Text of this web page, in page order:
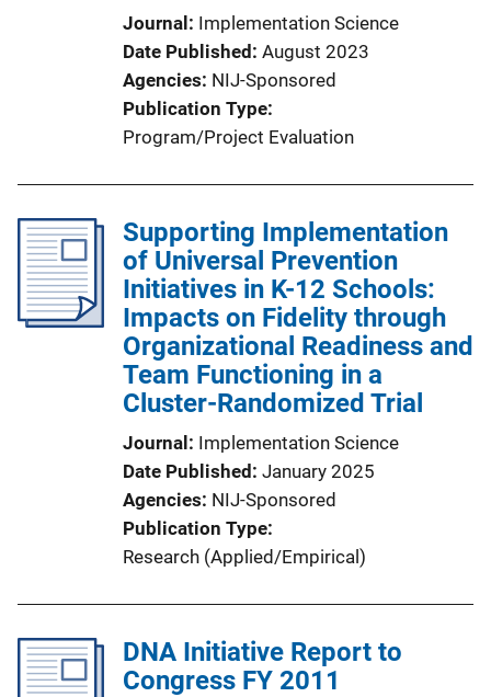
Journal
Implementation Science
Date Published August 2023
Agencies NIJ-Sponsored
Publication Type
Program/Project Evaluation
Supporting Implementation
of Universal Prevention
Initiatives in K-12 Schools:
Impacts on Fidelity through
Organizational Readiness and
Team Functioning in a
Cluster-Randomized Trial
Journal
Implementation Science
Date Published January 2025
Agencies NIJ-Sponsored
Publication Type
Research (Applied/Empirical)
DNA Initiative Report to
Congress FY 2011